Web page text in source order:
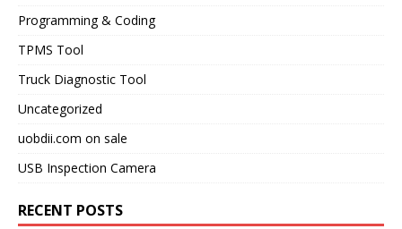
Programming & Coding
TPMS Tool
Truck Diagnostic Tool
Uncategorized
uobdii.com on sale
USB Inspection Camera
RECENT POSTS